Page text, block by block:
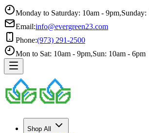
Monday to Saturday: 10am - 9pm,Sunday:
Email:info@evergreen23.com
Phone:(973) 291-2500
Mon to Sat: 10am - 9pm,Sun: 10am - 6pm
Shop All